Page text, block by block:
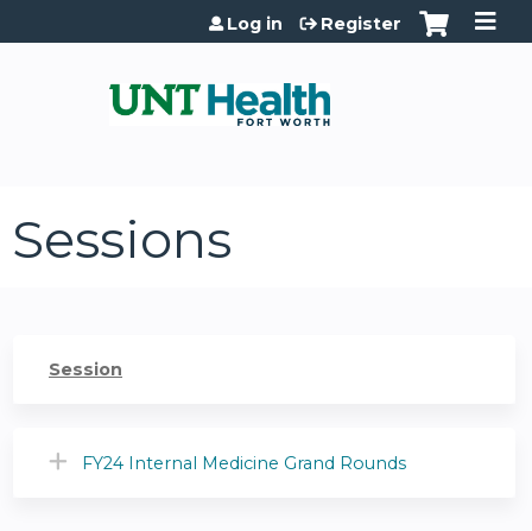
Jump to content
Log in Register
Sessions
Session
FY24 Internal Medicine Grand Rounds